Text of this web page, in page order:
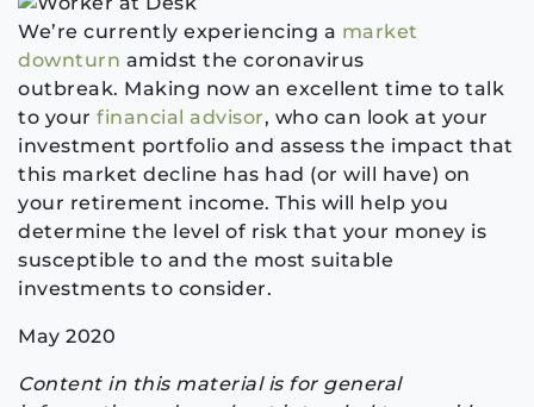
We’re currently experiencing a market
downturn amidst the coronavirus
outbreak. Making now an excellent time to talk
to your financial advisor, who can look at your
investment portfolio and assess the impact that
this market decline has had (or will have) on
your retirement income. This will help you
determine the level of risk that your money is
susceptible to and the most suitable
investments to consider.
May 2020
Content in this material is for general